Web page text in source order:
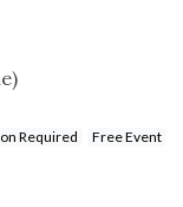
Required
Free Event